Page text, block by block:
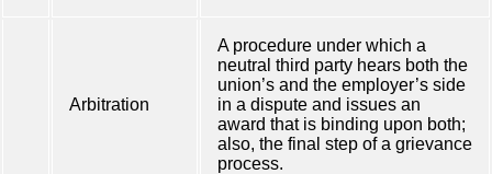
Arbitration
A procedure under which a
neutral third party hears both the
union’s and the employer’s side
in a dispute and issues an
award that is binding upon both;
also, the final step of a grievance
process.